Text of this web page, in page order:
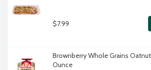
$7.99
Brownberry Whole Grains
Ounce